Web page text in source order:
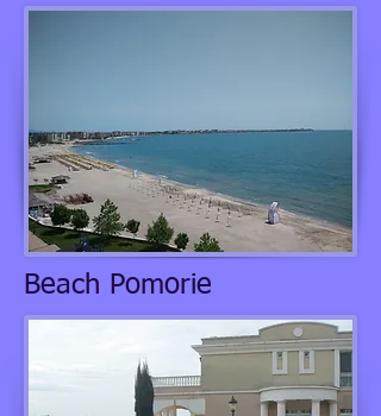
Beach Pomorie